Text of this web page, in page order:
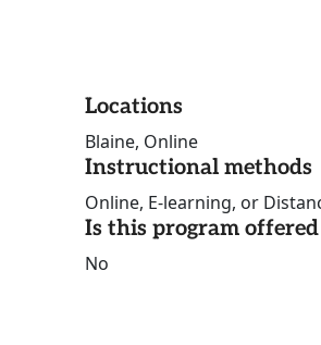
Locations
Blaine, Online
Instructional methods
Online, E-learning, or
Is this program
No